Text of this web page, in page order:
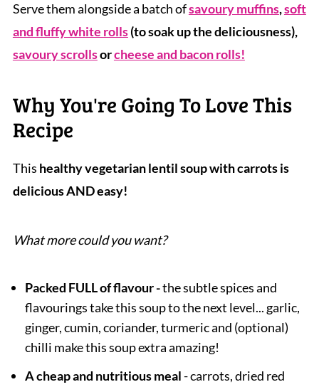
Serve them alongside a batch ofsavoury muffins,soft
and fluffy white rolls(to soak up the deliciousness),
savoury scrollsorcheese and bacon rolls!
Why You're Going To Love This
Recipe
This healthy vegetarian lentil soup with carrots is
delicious AND easy!
What more could you want?
Packed FULL of flavour -the subtle spices and
flavourings take this soup to the next level... garlic,
ginger, cumin, coriander, turmeric and (optional)
chilli make this soup extra amazing!
A cheap and nutritious meal- carrots, dried red